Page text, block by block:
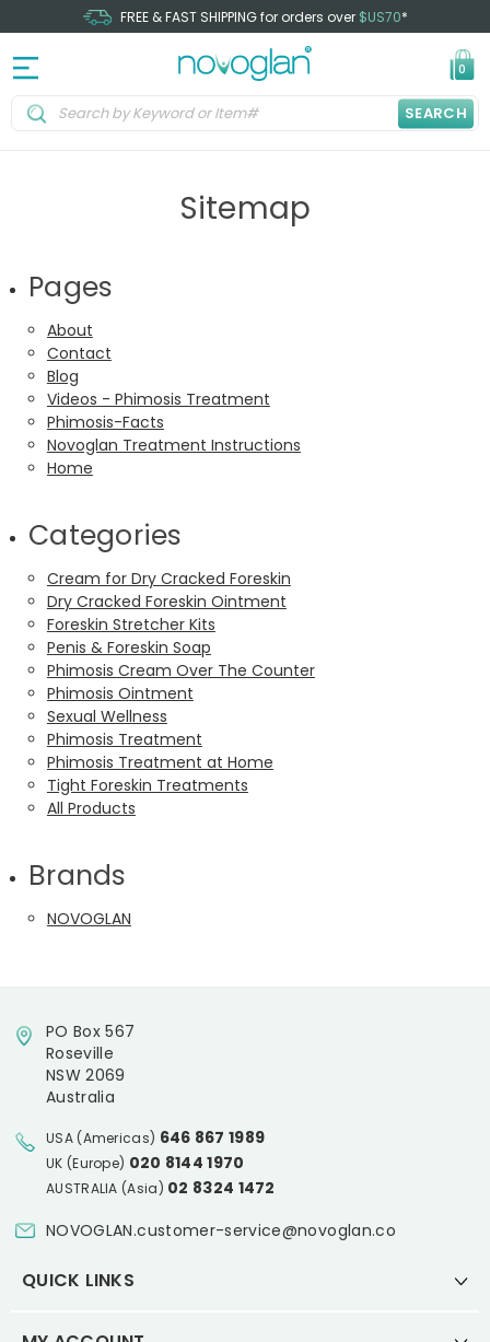
FREE & FAST SHIPPING for orders over $US70*
0
SEARCH
Sitemap
Pages
About
Contact
Blog
Videos - Phimosis Treatment
Phimosis-Facts
Novoglan Treatment Instructions
Home
Categories
Cream for Dry Cracked Foreskin
Dry Cracked Foreskin Ointment
Foreskin Stretcher Kits
Penis & Foreskin Soap
Phimosis Cream Over The Counter
Phimosis Ointment
Sexual Wellness
Phimosis Treatment
Phimosis Treatment at Home
Tight Foreskin Treatments
All Products
Brands
NOVOGLAN
PO Box 567
Roseville
NSW 2069
Australia
USA (Americas) 646 867 1989
UK (Europe) 020 8144 1970
AUSTRALIA (Asia) 02 8324 1472
NOVOGLAN.customer-service@novoglan.co
QUICK LINKS